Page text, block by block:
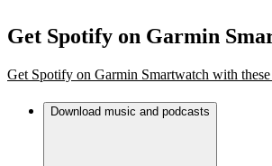
Get Spotify on Garmin
Get Spotify on Garmin Smartwatch with these
Download music and podcasts